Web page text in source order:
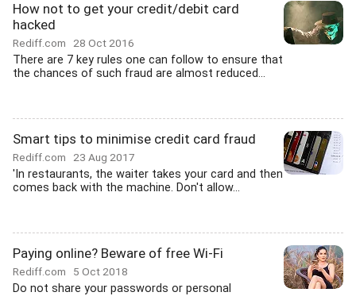
How not to get your credit/debit card
hacked
Rediff.com 28 Oct 2016
There are 7 key rules one can follow to ensure that
the chances of such fraud are almost reduced...
Smart tips to minimise credit card fraud
Rediff.com 23 Aug 2017
'In restaurants, the waiter takes your card and then
comes back with the machine. Don't allow...
Paying online? Beware of free Wi-Fi
Rediff.com 5 Oct 2018
Do not share your passwords or personal